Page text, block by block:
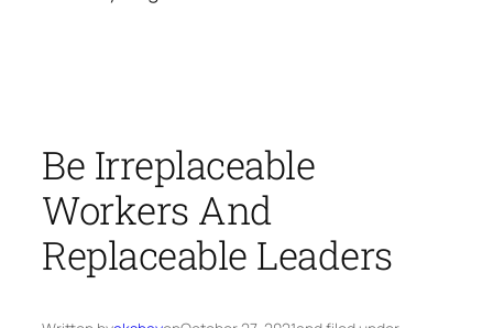
Be Irreplaceable
Workers And
Replaceable Leaders